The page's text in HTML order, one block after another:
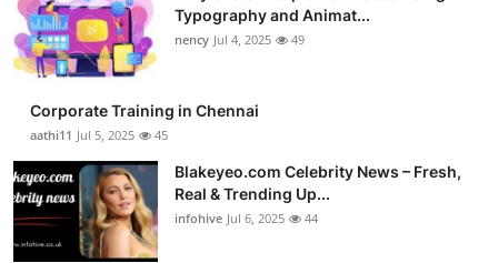
Typography and Animat...
nency Jul 4, 2025 49
Corporate Training in Chennai
aathi11 Jul 5, 2025 45
Blakeyeo.com Celebrity News – Fresh,
Real & Trending Up...
infohive Jul 6, 2025 44